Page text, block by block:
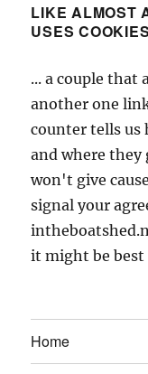
LIKE ALMOST
USES
... a couple that
another one
counter tells us
and where they
won't give
signal your
it might be best
Home